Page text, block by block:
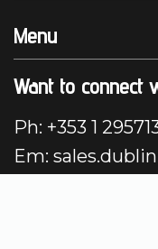
Menu
Want to connect
Ph: +353 1
Em: